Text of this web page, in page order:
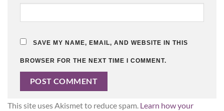
SAVE MY NAME, EMAIL, AND WEBSITE IN THIS
BROWSER FOR THE NEXT TIME I COMMENT.
This site uses Akismet to reduce spam. Learn how your